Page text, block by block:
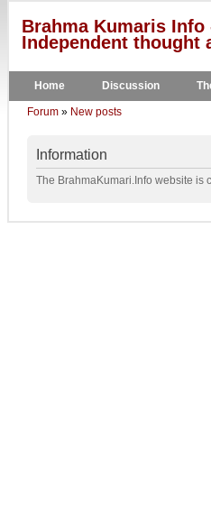
Brahma Kumaris
Independent thought
Home Discussion
Forum » New posts
Information
The BrahmaKumari.Info website is